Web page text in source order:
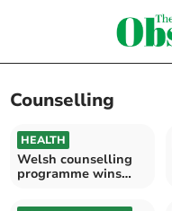
Counselling
HEALTH
Welsh counselling
programme wins